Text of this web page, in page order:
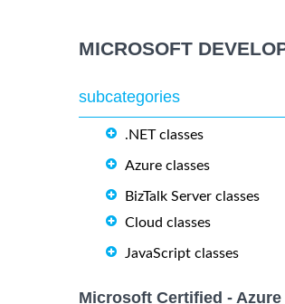
MICROSOFT
subcategories
.NET classes
Azure classes
BizTalk Server classes
Cloud classes
JavaScript classes
Microsoft Certified -